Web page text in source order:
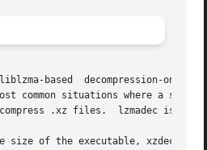
for .xz (and only .xz) files.  xzdec is intended to work as a drop-in replacement for
common situations where a
.xz files.  lzmadec is
size of the executable, xzdec